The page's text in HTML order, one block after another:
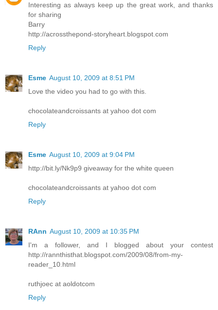
Interesting as always keep up the great work, and thanks
for sharing
Barry
http://acrossthepond-storyheart.blogspot.com
Reply
Esme August 10, 2009 at 8:51 PM
Love the video you had to go with this.
chocolateandcroissants at yahoo dot com
Reply
Esme August 10, 2009 at 9:04 PM
http://bit.ly/Nk9p9 giveaway for the white queen
chocolateandcroissants at yahoo dot com
Reply
RAnn August 10, 2009 at 10:35 PM
I'm a follower, and I blogged about your contest
http://rannthisthat.blogspot.com/2009/08/from-my-
reader_10.html
ruthjoec at aoldotcom
Reply